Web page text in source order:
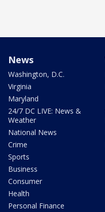
News
Washington, D.C.
Virginia
Maryland
24/7 DC LIVE: News &
Weather
National News
Crime
Sports
Business
Consumer
Health
Personal Finance